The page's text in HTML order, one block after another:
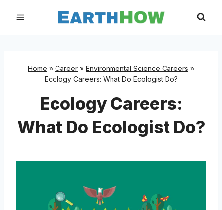
content
Home » Career » Environmental Science Careers »
Ecology Careers: What Do Ecologist Do?
Ecology Careers:
What Do Ecologist Do?